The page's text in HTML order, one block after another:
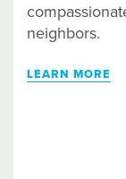
neighbors.
LEARN MORE